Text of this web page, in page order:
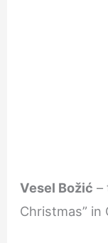
Vesel Božić –
Christmas” in